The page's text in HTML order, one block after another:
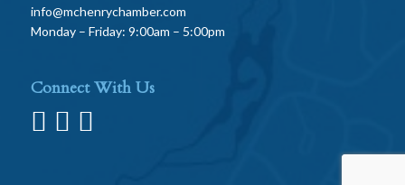
info@mchenrychamber.com
Monday – Friday: 9:00am – 5:00pm
Connect With Us